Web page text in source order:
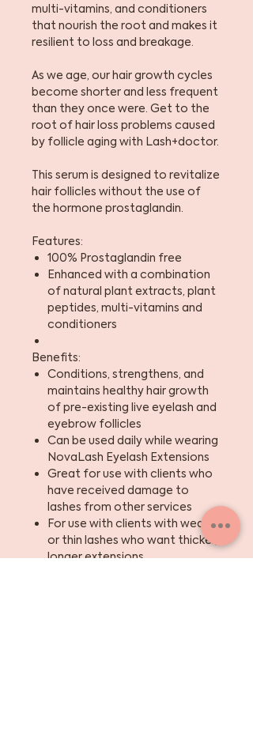
multi-vitamins, and conditioners
that nourish the root and makes it
resilient to loss and breakage.
As we age, our hair growth cycles
become shorter and less frequent
than they once were. Get to the
root of hair loss problems caused
by follicle aging with Lash+doctor.
This serum is designed to revitalize
hair follicles without the use of
the hormone prostaglandin.
Features:
100% Prostaglandin free
Enhanced with a combination
of natural plant extracts, plant
peptides, multi-vitamins and
conditioners
Benefits:
Conditions, strengthens, and
maintains healthy hair growth
of pre-existing live eyelash and
eyebrow follicles
Can be used daily while wearing
NovaLash Eyelash Extensions
Great for use with clients who
have received damage to
lashes from other services
For use with clients with weak
or thin lashes who want thicker,
longer extensions